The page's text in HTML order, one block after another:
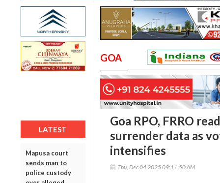
LATEST
Mapusa court
sends man to
police custody
GOA
Goa RPO, FRRO
surrender data as
intensifies
Thu, Dec 04 2025 09:11:50 AM